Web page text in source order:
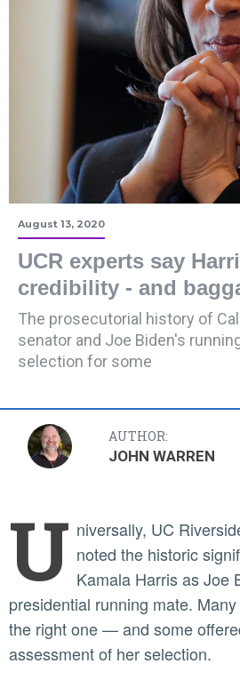
August 13, 2020
UCR experts say
credibility - and
The prosecutorial history of
senator and Joe Biden's
selection for some
AUTHOR:
JOHN WARREN
U niversally, UC
noted the historic
Kamala Harris as Joe
presidential running mate.
the right one — and some
assessment of her selection.